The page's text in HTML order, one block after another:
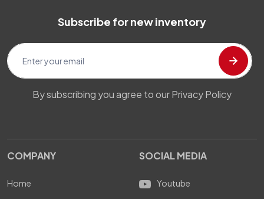
Subscribe for new inventory
By subscribing you agree to our Privacy Policy
COMPANY
Home
SOCIAL MEDIA
Youtube